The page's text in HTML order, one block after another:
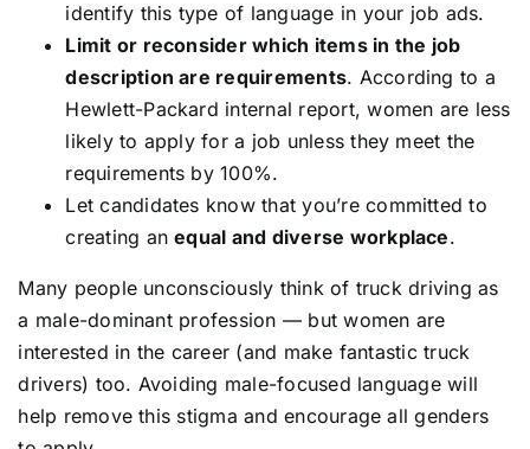
identify this type of language in your job ads.
Limit or reconsider which items in the job
description are requirements. According to a
Hewlett-Packard internal report, women are less
likely to apply for a job unless they meet the
requirements by 100%.
Let candidates know that you’re committed to
creating anequal and diverse workplace.
Many people unconsciously think of truck driving as
a male-dominant profession — but women are
interested in the career (and make fantastic truck
drivers) too. Avoiding male-focused language will
help remove this stigma and encourage all genders